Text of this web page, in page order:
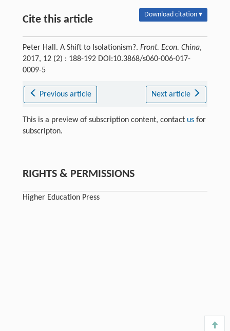
Cite this article Download citation ▾
Peter Hall. A Shift to Isolationism?. Front. Econ. China,
2017, 12 (2) : 188-192 DOI:10.3868/s060-006-017-
0009-5
Previous article Next article
This is a preview of subscription content, contact usfor
subscripton.
RIGHTS & PERMISSIONS
Higher Education Press